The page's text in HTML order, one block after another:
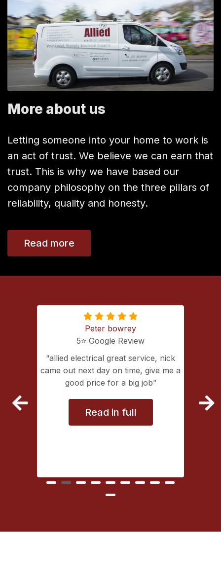
More about us
Letting someone into your home to work is
an act of trust. We believe we can earn that
trust. This is why we have based our
company philosophy on the three pillars of
reliability, quality and honesty.
Read more
Peter bowrey
5⭐️ Google Review
allied electrical great service, nick
came out next day on time, give me a
good price for a big job
Read in full